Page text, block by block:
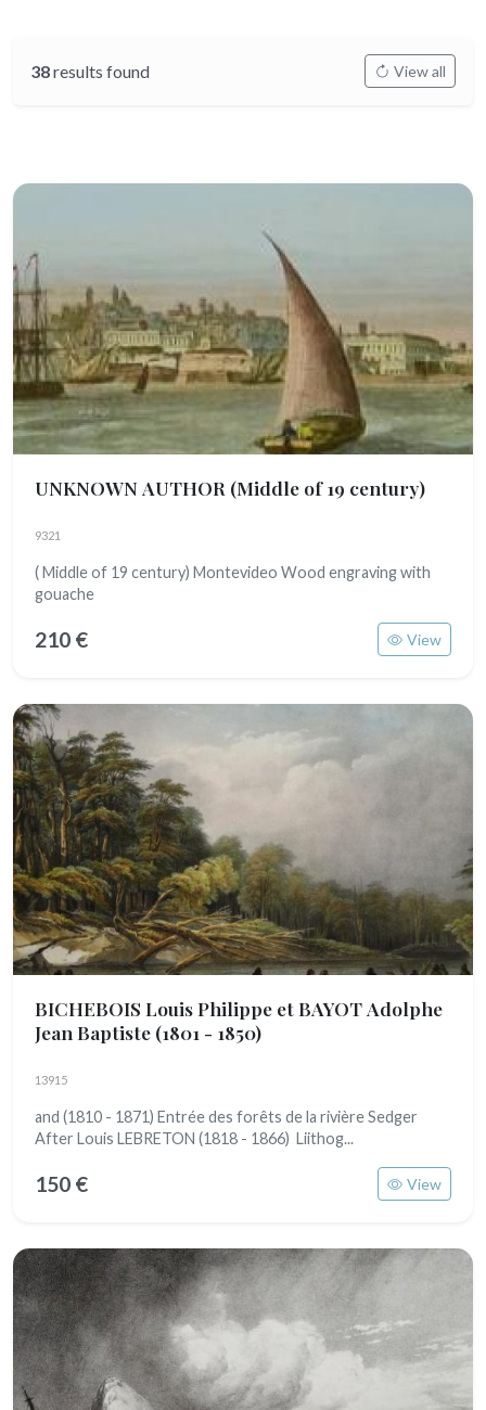
38results found View all
UNKNOWN AUTHOR (Middle of 19 century)
9321
( Middle of 19 century) Montevideo Wood engraving with
gouache
210 € View
BICHEBOIS Louis Philippe et BAYOT Adolphe
Jean Baptiste (1801 - 1850)
13915
and (1810 - 1871) Entrée des forêts de la rivière Sedger
After Louis LEBRETON (1818 - 1866) Liithog...
150 € View